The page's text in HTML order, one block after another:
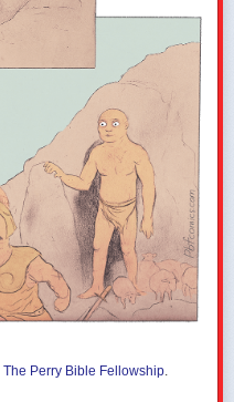
The Perry Bible Fellowship